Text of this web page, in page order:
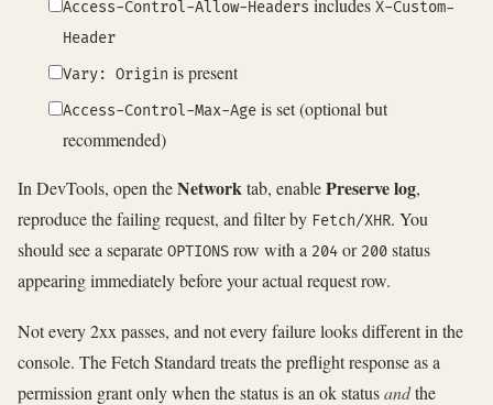
Access-Control-Allow-Headers includes X-Custom-
Header
Vary: Origin is present
Access-Control-Max-Age is set (optional but
recommended)
In DevTools, open theNetworktab, enablePreserve log,
reproduce the failing request, and filter by Fetch/XHR. You
should see a separate OPTIONS row with a 204 or 200 status
appearing immediately before your actual request row.
Not every 2xx passes, and not every failure looks different in the
console. The Fetch Standard treats the preflight response as a
permission grant only when the status is an ok statusandthe